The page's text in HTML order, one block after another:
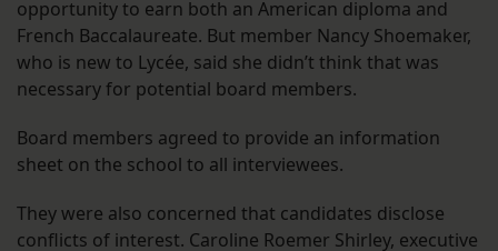
opportunity to earn both an American diploma and
French Baccalaureate. But member Nancy Shoemaker,
who is new to Lycée, said she didn’t think that was
necessary for potential board members.
Board members agreed to provide an information
sheet on the school to all interviewees.
They were also concerned that candidates disclose
conflicts of interest. Caroline Roemer Shirley, executive